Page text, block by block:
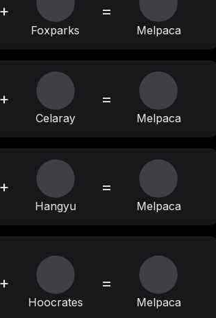
+
Foxparks
=
Melpaca
+
Celaray
=
Melpaca
+
Hangyu
=
Melpaca
+
Hoocrates
=
Melpaca